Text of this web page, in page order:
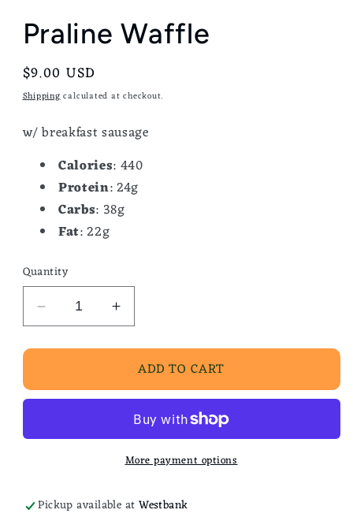
Praline Waffle
Regular
price
$9.00 USD
Shippingcalculated at checkout.
w/ breakfast sausage
Calories: 440
Protein: 24g
Carbs: 38g
Fat: 22g
Quantity
Decrease
quantity
for
Waffle
Increase
quantity
for
Praline
Waffle
ADD TO CART
More payment options
Pickup available atWestbank